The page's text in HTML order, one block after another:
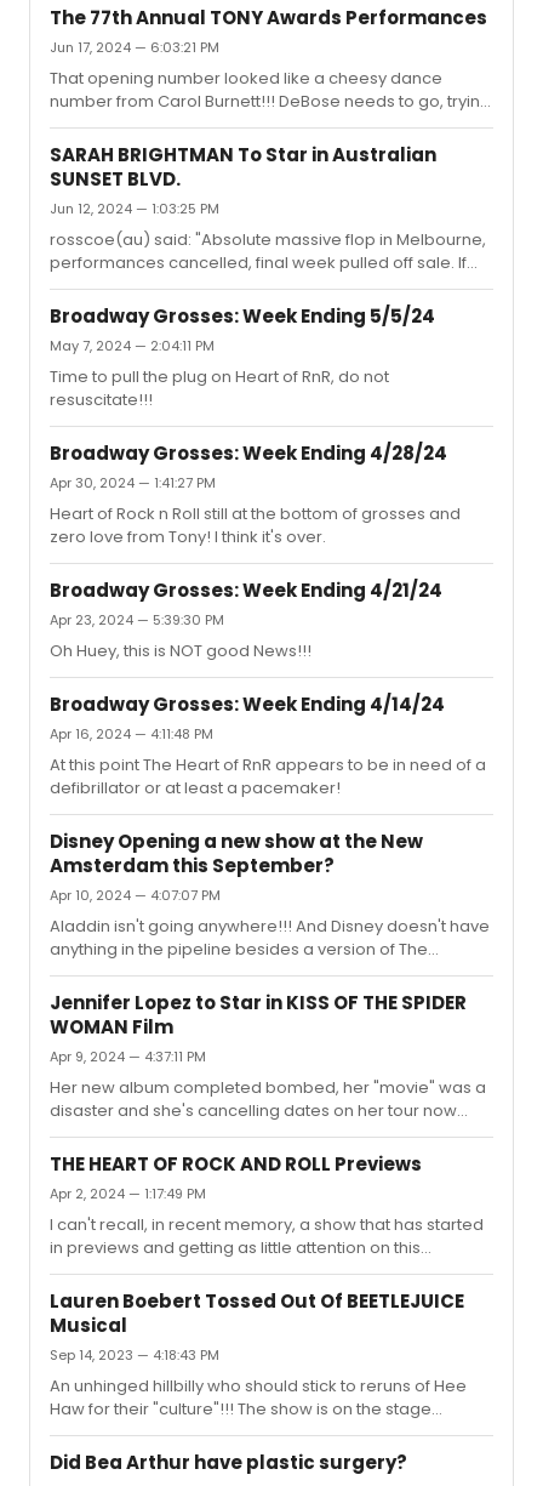
The 77th Annual TONY Awards Performances
Jun 17, 2024 — 6:03:21 PM
That opening number looked like a cheesy dance
number from Carol Burnett!!! DeBose needs to go, trying
too hard!! Where's Bette Midler????????
SARAH BRIGHTMAN To Star in Australian
SUNSET BLVD.
Jun 12, 2024 — 1:03:25 PM
rosscoe(au) said: "Absolute massive flop in Melbourne,
performances cancelled, final week pulled off sale. If
this was London or New York this would have closed by
now. Opera Australia subscribers returning tickets. I’ll be
surprised if the Sydney season goes ahead."I've heard
the same about the production, she's just not a draw
down under!
Broadway Grosses: Week Ending 5/5/24
May 7, 2024 — 2:04:11 PM
Time to pull the plug on Heart of RnR, do not
resuscitate!!!
Broadway Grosses: Week Ending 4/28/24
Apr 30, 2024 — 1:41:27 PM
Heart of Rock n Roll still at the bottom of grosses and
zero love from Tony! I think it's over.
Broadway Grosses: Week Ending 4/21/24
Apr 23, 2024 — 5:39:30 PM
Oh Huey, this is NOT good News!!!
Broadway Grosses: Week Ending 4/14/24
Apr 16, 2024 — 4:11:48 PM
At this point The Heart of RnR appears to be in need of a
defibrillator or at least a pacemaker!
Disney Opening a new show at the New
Amsterdam this September?
Apr 10, 2024 — 4:07:07 PM
Aladdin isn't going anywhere!!! And Disney doesn't have
anything in the pipeline besides a version of The
Greatest Showman, but they don't even have the rights
to the music, just the story! And it's more than a year out
from a possible opening!
Jennifer Lopez to Star in KISS OF THE SPIDER
WOMAN Film
Apr 9, 2024 — 4:37:11 PM
Her new album completed bombed, her "movie" was a
disaster and she's cancelling dates on her tour now
because of weak ticket sales!!! She's more a Black
Widow when it comes to entertainment, everything
THE HEART OF ROCK AND ROLL Previews
Apr 2, 2024 — 1:17:49 PM
I can't recall, in recent memory, a show that has started
in previews and getting as little attention on this
message board as this one!!! It's like crickets here!!!
Lauren Boebert Tossed Out Of BEETLEJUICE
Musical
Sep 14, 2023 — 4:18:43 PM
An unhinged hillbilly who should stick to reruns of Hee
Haw for their "culture"!!! The show is on the stage
sweetheart, not in the seats!! I guess she thought she
was at The State of the Union???
Did Bea Arthur have plastic surgery?